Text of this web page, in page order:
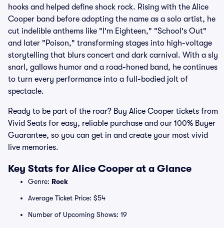
hooks and helped define shock rock. Rising with the Alice
Cooper band before adopting the name as a solo artist, he
cut indelible anthems like "I'm Eighteen," "School's Out"
and later "Poison," transforming stages into high-voltage
storytelling that blurs concert and dark carnival. With a sly
snarl, gallows humor and a road-honed band, he continues
to turn every performance into a full-bodied jolt of
spectacle.
Ready to be part of the roar? Buy Alice Cooper tickets from
Vivid Seats for easy, reliable purchase and our 100% Buyer
Guarantee, so you can get in and create your most vivid
live memories.
Key Stats for Alice Cooper at a Glance
Genre: Rock
Average Ticket Price: $54
Number of Upcoming Shows: 19